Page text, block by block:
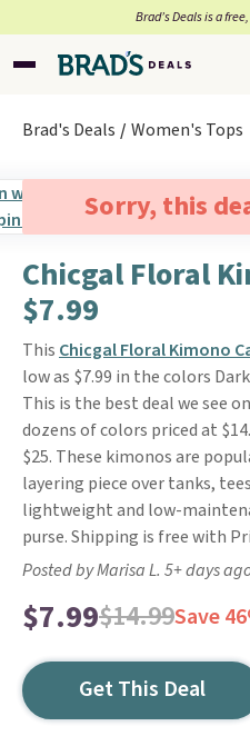
Brad’s Deals is a
Brad's Deals Women's Tops
Sorry, this
Chicgal Floral
$7.99
This Chicgal Floral Kimono
low as $7.99 in the colors
This is the best deal we see
dozens of colors priced at
$25. These kimonos are
layering piece over tanks,
lightweight and low-
purse. Shipping is free with
Posted by Marisa L. 5+ days
$7.99$14.99Save
Get This Deal